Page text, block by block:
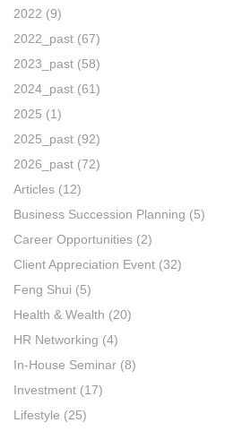
2022 (9)
2022_past (67)
2023_past (58)
2024_past (61)
2025 (1)
2025_past (92)
2026_past (72)
Articles (12)
Business Succession Planning (5)
Career Opportunities (2)
Client Appreciation Event (32)
Feng Shui (5)
Health & Wealth (20)
HR Networking (4)
In-House Seminar (8)
Investment (17)
Lifestyle (25)